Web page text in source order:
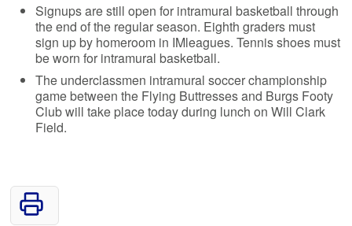
Signups are still open for intramural basketball through
the end of the regular season. Eighth graders must
sign up by homeroom in IMleagues. Tennis shoes must
be worn for intramural basketball.
The underclassmen intramural soccer championship
game between the Flying Buttresses and Burgs Footy
Club will take place today during lunch on Will Clark
Field.